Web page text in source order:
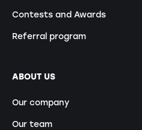
Contests and Awards
Referral program
ABOUT US
Our company
Our team